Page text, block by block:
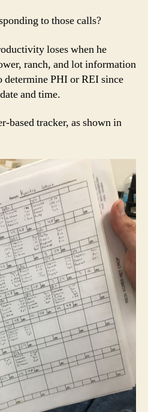
to those calls?
loses when he
ranch, and lot information
determine PHI or REI since
and time.
based tracker, as shown in